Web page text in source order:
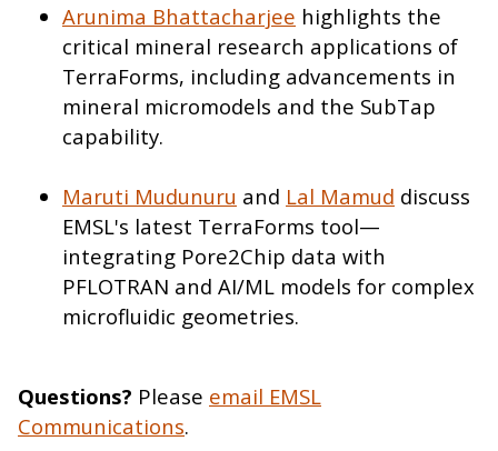
Arunima Bhattacharjee highlights the
critical mineral research applications of
TerraForms, including advancements in
mineral micromodels and the SubTap
capability.
Maruti Mudunuru and Lal Mamud discuss
EMSL's latest TerraForms tool—
integrating Pore2Chip data with
PFLOTRAN and AI/ML models for complex
microfluidic geometries.
Questions? Please email EMSL
Communications.